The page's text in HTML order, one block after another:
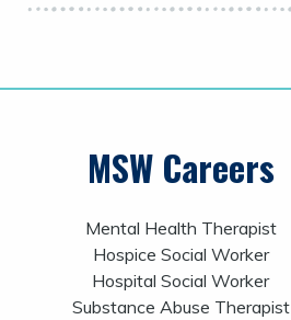
MSW Careers
Mental Health Therapist
Hospice Social Worker
Hospital Social Worker
Substance Abuse Therapist